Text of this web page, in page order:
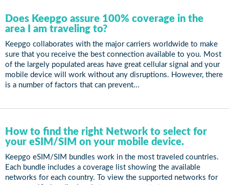
Does Keepgo assure 100% coverage in the
area I am traveling to?
Keepgo collaborates with the major carriers worldwide to make
sure that you receive the best connection available to you. Most
of the largely populated areas have great cellular signal and your
mobile device will work without any disruptions. However, there
is a number of factors that can prevent...
How to find the right Network to select for
your eSIM/SIM on your mobile device.
Keepgo eSIM/SIM bundles work in the most traveled countries.
Each bundle includes a coverage list showing the available
networks for each country. To view the supported networks for